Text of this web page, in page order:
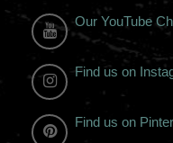
Our YouTube
Find us on
Find us on